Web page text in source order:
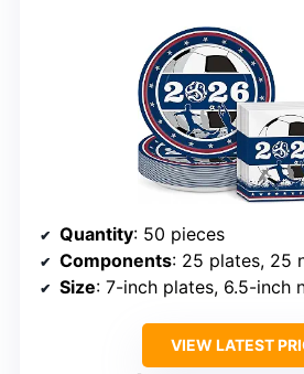
Quantity: 50 pieces
Components: 25 plates, 25
Size: 7-inch plates, 6.5-inch
VIEW LATEST